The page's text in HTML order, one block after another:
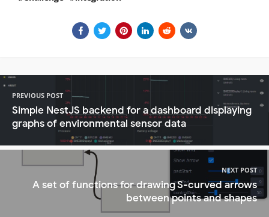
PREVIOUS POST
Simple NestJS backend for a dashboard displaying
graphs of environmental sensor data
NEXT POST
A set of functions for drawing S-curved arrows
between points and shapes